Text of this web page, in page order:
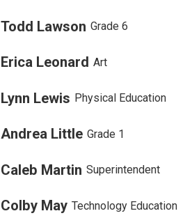
Todd Lawson Grade 6
Erica Leonard Art
Lynn Lewis Physical Education
Andrea Little Grade 1
Caleb Martin Superintendent
Colby May Technology Education